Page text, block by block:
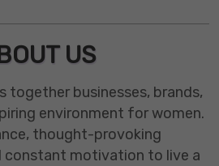
US
together businesses, brands,
environment for women.
thought-provoking
constant motivation to live a